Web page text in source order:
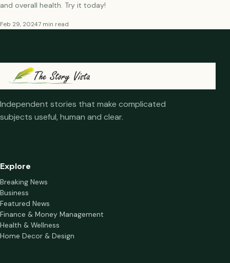
and overall health. Try it today!
Feb 29, 20247 min read
Independent stories that make complicated
subjects useful, human and clear.
Explore
Breaking News
Business
Featured News
Finance & Money Management
Health & Wellness
Home Decor & Design